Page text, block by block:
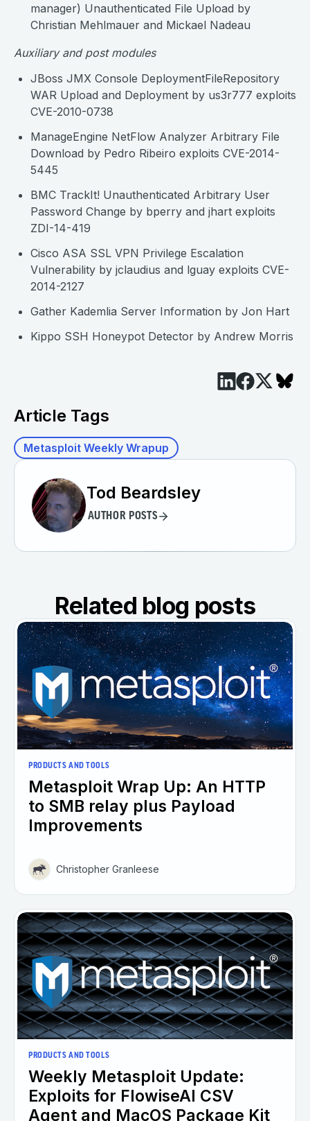
manager) Unauthenticated File Upload by
Christian Mehlmauer and Mickael Nadeau
Auxiliary and post modules
JBoss JMX Console DeploymentFileRepository
WAR Upload and Deployment by us3r777 exploits
CVE-2010-0738
ManageEngine NetFlow Analyzer Arbitrary File
Download by Pedro Ribeiro exploits CVE-2014-
5445
BMC TrackIt! Unauthenticated Arbitrary User
Password Change by bperry and jhart exploits
ZDI-14-419
Cisco ASA SSL VPN Privilege Escalation
Vulnerability by jclaudius and lguay exploits CVE-
2014-2127
Gather Kademlia Server Information by Jon Hart
Kippo SSH Honeypot Detector by Andrew Morris
Article Tags
Metasploit Weekly Wrapup
Tod Beardsley
AUTHOR POSTS
Related blog posts
PRODUCTS AND TOOLS
Metasploit Wrap Up: An HTTP
to SMB relay plus Payload
Improvements
Christopher Granleese
PRODUCTS AND TOOLS
Weekly Metasploit Update:
Exploits for FlowiseAI CSV
Agent and MacOS Package Kit